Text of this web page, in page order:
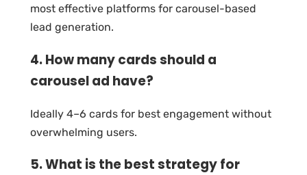
most effective platforms for carousel-based
lead generation.
4. How many cards should a
carousel ad have?
Ideally 4–6 cards for best engagement without
overwhelming users.
5. What is the best strategy for